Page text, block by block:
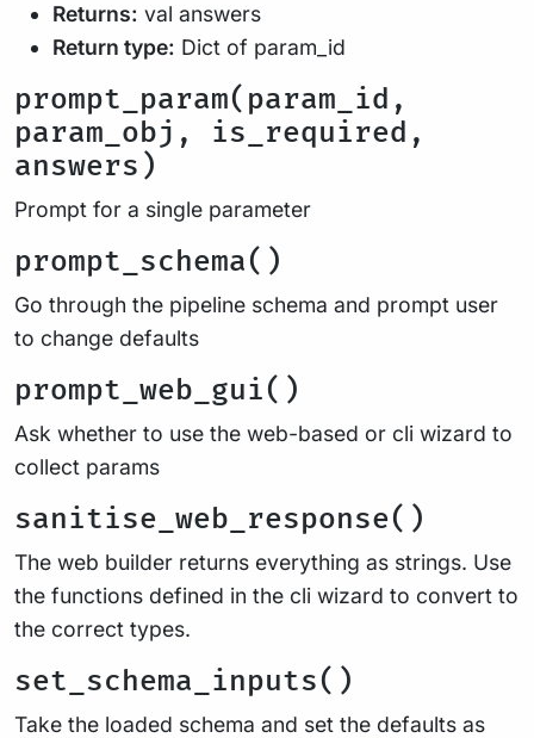
Returns: val answers
Return type: Dict of param_id
prompt_param(param_id,
param_obj, is_required,
answers)
Prompt for a single parameter
prompt_schema()
Go through the pipeline schema and prompt user
to change defaults
prompt_web_gui()
Ask whether to use the web-based or cli wizard to
collect params
sanitise_web_response()
The web builder returns everything as strings. Use
the functions defined in the cli wizard to convert to
the correct types.
set_schema_inputs()
Take the loaded schema and set the defaults as